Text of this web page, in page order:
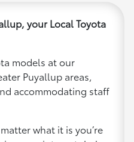
your Local Toyota
models at our
Puyallup areas,
accommodating staff
what it is you’re